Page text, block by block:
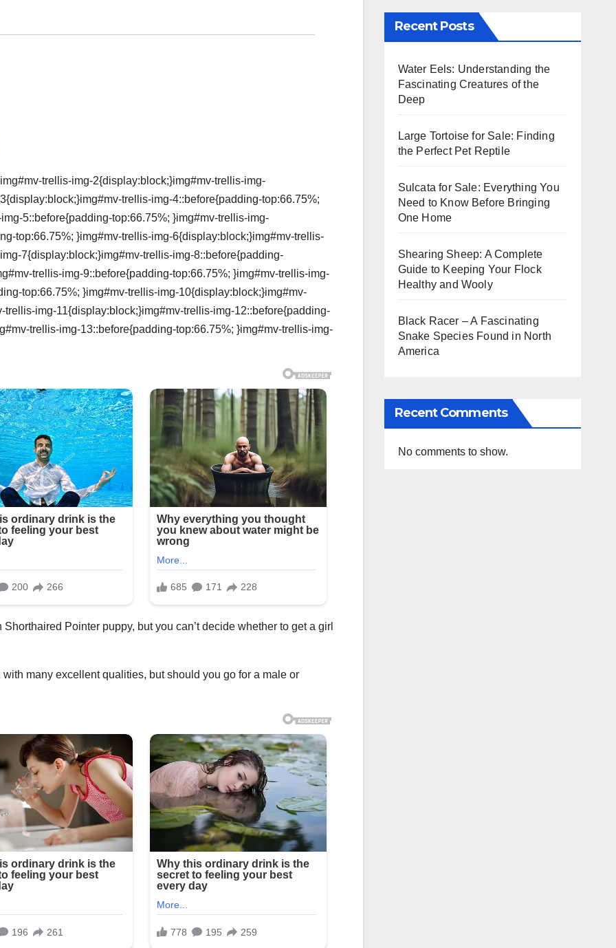
trellis-img-2{display:block;}img#mv-trellis-img-
trellis-img-4::before{padding-top:66.75%;
5::before{padding-top:66.75%; }img#mv-trellis-img-
top:66.75%; }img#mv-trellis-img-6{display:block;}img#mv-trellis-
7{display:block;}img#mv-trellis-img-8::before{padding-
trellis-img-9::before{padding-top:66.75%; }img#mv-trellis-img-
top:66.75%; }img#mv-trellis-img-10{display:block;}img#mv-
img-11{display:block;}img#mv-trellis-img-12::before{padding-
trellis-img-13::before{padding-top:66.75%; }img#mv-trellis-img-
Pointer puppy, but you can’t decide whether to get a girl
with many excellent qualities, but should you go for a male or
Recent Posts
Water Eels: Understanding the
Fascinating Creatures of the
Deep
Large Tortoise for Sale: Finding
the Perfect Pet Reptile
Sulcata for Sale: Everything You
Need to Know Before Bringing
One Home
Shearing Sheep: A Complete
Guide to Keeping Your Flock
Healthy and Wooly
Black Racer – A Fascinating
Snake Species Found in North
America
Recent Comments
No comments to show.